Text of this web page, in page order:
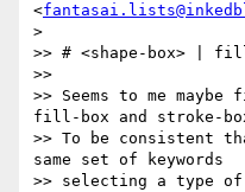
<
>
>> # <shape-box> |
>>
>> Seems to me
fill-box and stroke-
>> To be consistent
same set of keywords
>> selecting a type of